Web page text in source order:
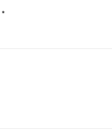
*